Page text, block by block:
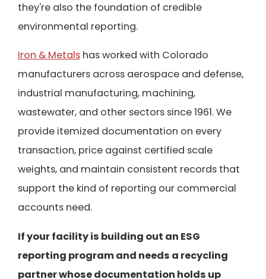
they're also the foundation of credible
environmental reporting.
Iron & Metals has worked with Colorado
manufacturers across aerospace and defense,
industrial manufacturing, machining,
wastewater, and other sectors since 1961. We
provide itemized documentation on every
transaction, price against certified scale
weights, and maintain consistent records that
support the kind of reporting our commercial
accounts need.
If your facility is building out an ESG
reporting program and needs a recycling
partner whose documentation holds up